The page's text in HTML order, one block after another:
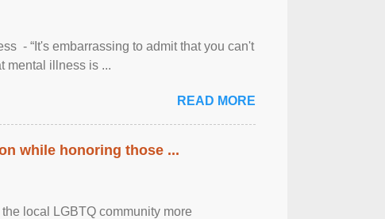
- “It's embarrassing to admit that you can't
mental illness is ...
READ MORE
while honoring those ...
local LGBTQ community more